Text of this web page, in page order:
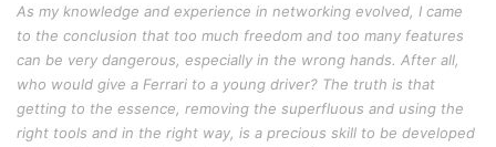
As my knowledge and experience in networking evolved, I came
to the conclusion that too much freedom and too many features
can be very dangerous, especially in the wrong hands. After all,
who would give a Ferrari to a young driver? The truth is that
getting to the essence, removing the superfluous and using the
right tools and in the right way, is a precious skill to be developed